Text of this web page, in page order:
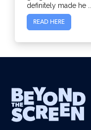
definitely made he ...
READ HERE